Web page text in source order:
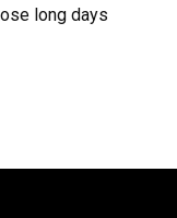
long days